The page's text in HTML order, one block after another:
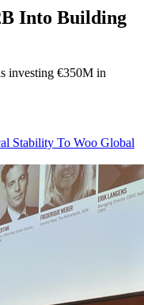
Into Building
investing €350M in
Stability To Woo Global